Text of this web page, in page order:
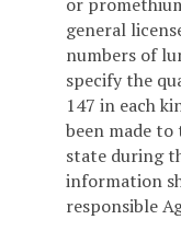
general
numbers of
specify the
147 in each
been made
state during
information
responsible